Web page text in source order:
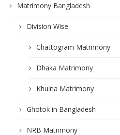
Matrimony Bangladesh
Division Wise
Chattogram Matrimony
Dhaka Matrimony
Khulna Matrimony
Ghotok in Bangladesh
NRB Matrimony